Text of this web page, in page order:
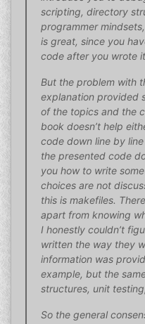
scripting, directory
programmer
is great, since you
code after you wrote
But the problem with
explanation provided
of the topics and the
book doesn’t help
code down line by
the presented code
you how to write
choices are not
this is makefiles.
apart from knowing
I honestly couldn’t
written the way they
information was
example, but the
structures, unit
So the general